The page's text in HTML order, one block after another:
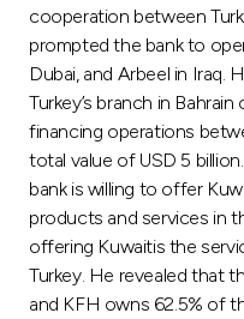
cooperation between
prompted the bank to
Dubai, and Arbeel in
Turkey’s branch in
financing operations
total value of USD 5
bank is willing to offer
products and services in
offering Kuwaitis the
Turkey. He revealed that
and KFH owns 62.5% of